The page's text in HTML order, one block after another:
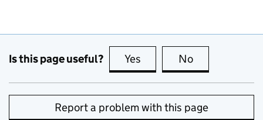
Is this page useful? Yes this page is useful
No
Report a problem with this page